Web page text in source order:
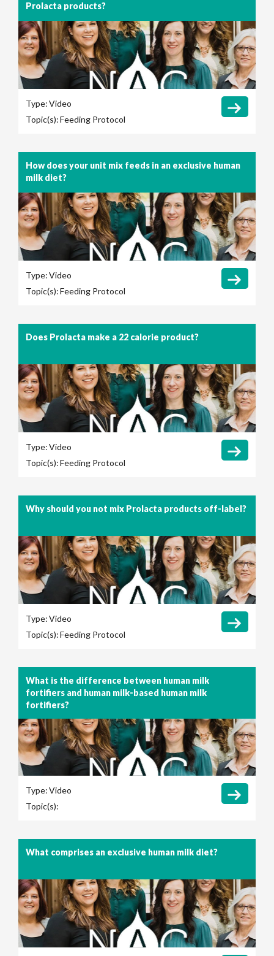
Prolacta products?
Type:Video
Topic(s):Feeding Protocol
How does your unit mix feeds in an exclusive human
milk diet?
Type:Video
Topic(s):Feeding Protocol
Does Prolacta make a 22 calorie product?
Type:Video
Topic(s):Feeding Protocol
Why should you not mix Prolacta products off-label?
Type:Video
Topic(s):Feeding Protocol
What is the difference between human milk
fortifiers and human milk-based human milk
fortifiers?
Type:Video
Topic(s):
What comprises an exclusive human milk diet?